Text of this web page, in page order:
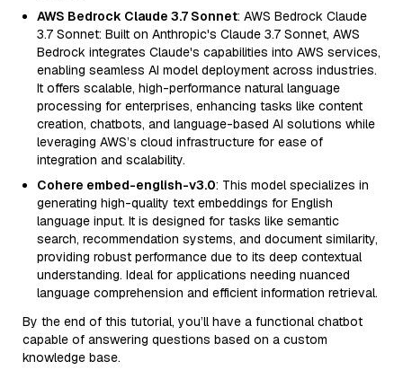
AWS Bedrock Claude 3.7 Sonnet: AWS Bedrock Claude
3.7 Sonnet: Built on Anthropic's Claude 3.7 Sonnet, AWS
Bedrock integrates Claude's capabilities into AWS services,
enabling seamless AI model deployment across industries.
It offers scalable, high-performance natural language
processing for enterprises, enhancing tasks like content
creation, chatbots, and language-based AI solutions while
leveraging AWS’s cloud infrastructure for ease of
integration and scalability.
Cohere embed-english-v3.0: This model specializes in
generating high-quality text embeddings for English
language input. It is designed for tasks like semantic
search, recommendation systems, and document similarity,
providing robust performance due to its deep contextual
understanding. Ideal for applications needing nuanced
language comprehension and efficient information retrieval.
By the end of this tutorial, you’ll have a functional chatbot
capable of answering questions based on a custom
knowledge base.